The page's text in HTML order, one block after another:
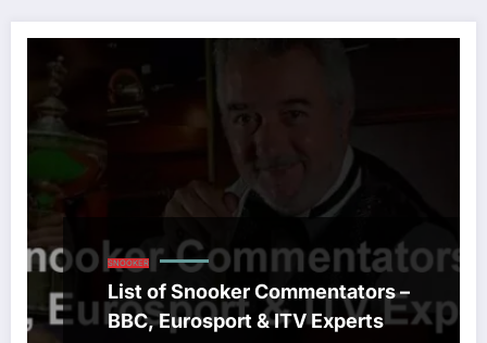
SNOOKER
List of Snooker Commentators –
BBC, Eurosport & ITV Experts